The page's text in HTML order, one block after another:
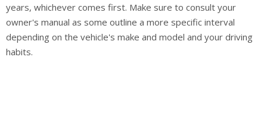
years, whichever comes first. Make sure to consult your
owner's manual as some outline a more specific interval
depending on the vehicle's make and model and your driving
habits.